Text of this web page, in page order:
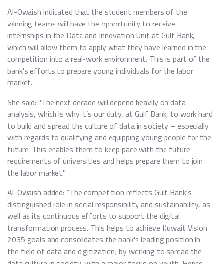
Al-Owaish indicated that the student members of the
winning teams will have the opportunity to receive
internships in the Data and Innovation Unit at Gulf Bank,
which will allow them to apply what they have learned in the
competition into a real-work environment. This is part of the
bank's efforts to prepare young individuals for the labor
market.
She said: "The next decade will depend heavily on data
analysis, which is why it’s our duty, at Gulf Bank, to work hard
to build and spread the culture of data in society – especially
with regards to qualifying and equipping young people for the
future. This enables them to keep pace with the future
requirements of universities and helps prepare them to join
the labor market."
Al-Owaish added: “The competition reflects Gulf Bank's
distinguished role in social responsibility and sustainability, as
well as its continuous efforts to support the digital
transformation process. This helps to achieve Kuwait Vision
2035 goals and consolidates the bank's leading position in
the field of data and digitization; by working to spread the